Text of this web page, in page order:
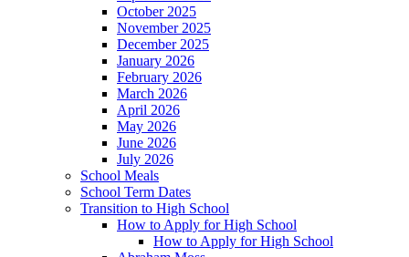
October 2025
November 2025
December 2025
January 2026
February 2026
March 2026
April 2026
May 2026
June 2026
July 2026
School Meals
School Term Dates
Transition to High School
How to Apply for High School
How to Apply for High School